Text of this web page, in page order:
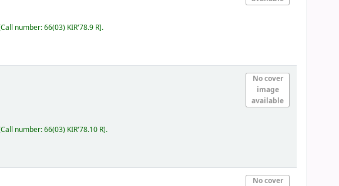
Call number:66(03) KIR'78.9 R .
No cover
image
available
Call number:66(03) KIR'78.10 R .
No cover